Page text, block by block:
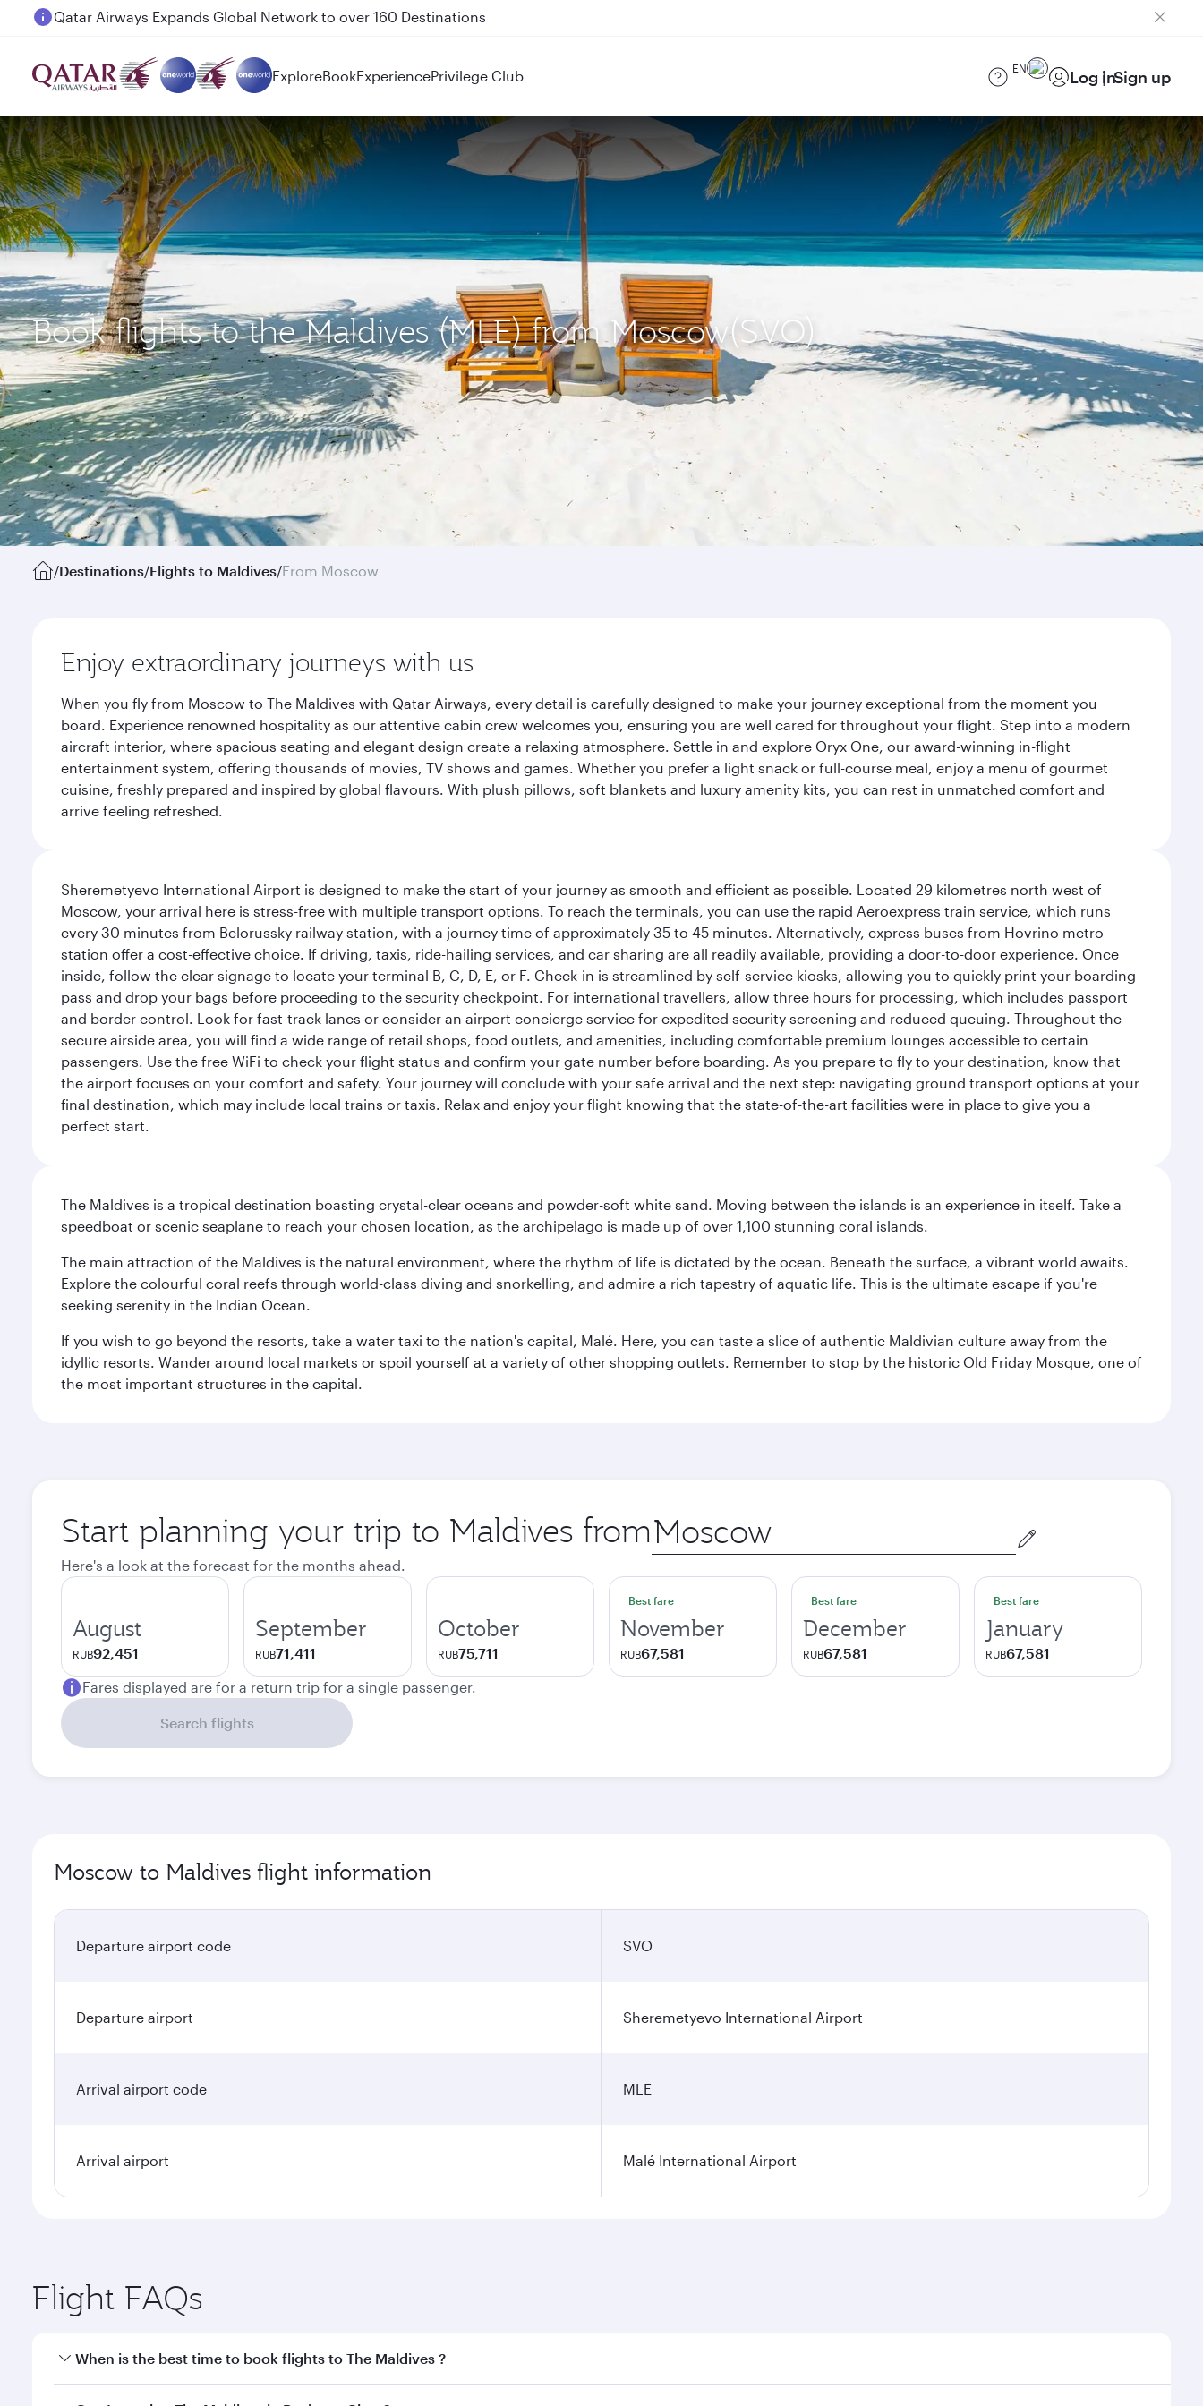
Passengers flying between Doha and Auckland on QR914 and QR915
ExploreBookExperiencePrivilege Club EN Log inSign up
Book flights to the Maldives (MLE) from Moscow(SVO)
/Destinations/Flights to Maldives/From Moscow
Enjoy extraordinary journeys with us
When you fly from Moscow to The Maldives with Qatar Airways, every detail is carefully designed to make your journey exceptional from the moment you
board. Experience renowned hospitality as our attentive cabin crew welcomes you, ensuring you are well cared for throughout your flight. Step into a modern
aircraft interior, where spacious seating and elegant design create a relaxing atmosphere. Settle in and explore Oryx One, our award-winning in-flight
entertainment system, offering thousands of movies, TV shows and games. Whether you prefer a light snack or full-course meal, enjoy a menu of gourmet
cuisine, freshly prepared and inspired by global flavours. With plush pillows, soft blankets and luxury amenity kits, you can rest in unmatched comfort and
arrive feeling refreshed.
Sheremetyevo International Airport is designed to make the start of your journey as smooth and efficient as possible. Located 29 kilometres north west of
Moscow, your arrival here is stress-free with multiple transport options. To reach the terminals, you can use the rapid Aeroexpress train service, which runs
every 30 minutes from Belorussky railway station, with a journey time of approximately 35 to 45 minutes. Alternatively, express buses from Hovrino metro
station offer a cost-effective choice. If driving, taxis, ride-hailing services, and car sharing are all readily available, providing a door-to-door experience. Once
inside, follow the clear signage to locate your terminal B, C, D, E, or F. Check-in is streamlined by self-service kiosks, allowing you to quickly print your boarding
pass and drop your bags before proceeding to the security checkpoint. For international travellers, allow three hours for processing, which includes passport
and border control. Look for fast-track lanes or consider an airport concierge service for expedited security screening and reduced queuing. Throughout the
secure airside area, you will find a wide range of retail shops, food outlets, and amenities, including comfortable premium lounges accessible to certain
passengers. Use the free WiFi to check your flight status and confirm your gate number before boarding. As you prepare to fly to your destination, know that
the airport focuses on your comfort and safety. Your journey will conclude with your safe arrival and the next step: navigating ground transport options at your
final destination, which may include local trains or taxis. Relax and enjoy your flight knowing that the state-of-the-art facilities were in place to give you a
perfect start.
The Maldives is a tropical destination boasting crystal-clear oceans and powder-soft white sand. Moving between the islands is an experience in itself. Take a
speedboat or scenic seaplane to reach your chosen location, as the archipelago is made up of over 1,100 stunning coral islands.
The main attraction of the Maldives is the natural environment, where the rhythm of life is dictated by the ocean. Beneath the surface, a vibrant world awaits.
Explore the colourful coral reefs through world-class diving and snorkelling, and admire a rich tapestry of aquatic life. This is the ultimate escape if you're
seeking serenity in the Indian Ocean.
If you wish to go beyond the resorts, take a water taxi to the nation's capital, Malé. Here, you can taste a slice of authentic Maldivian culture away from the
idyllic resorts. Wander around local markets or spoil yourself at a variety of other shopping outlets. Remember to stop by the historic Old Friday Mosque, one of
the most important structures in the capital.
Start planning your trip to Maldives from Origin
city
Here's a look at the forecast for the months ahead.
August
RUB92,451
September
RUB71,411
October
RUB75,711
Best fare
November
RUB67,581
Best fare
December
RUB67,581
Best fare
January
RUB67,581
Fares displayed are for a return trip for a single passenger.
Search flights
Moscow to Maldives flight information
Departure airport code SVO
Departure airport Sheremetyevo International Airport
Arrival airport code MLE
Arrival airport Malé International Airport
Flight FAQs
When is the best time to book flights to The Maldives ?